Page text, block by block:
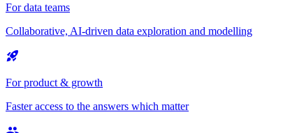
For data teams
Collaborative, AI-driven data exploration and modelling
For product & growth
Faster access to the answers which matter